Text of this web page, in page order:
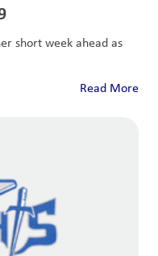
short week ahead as
Read More